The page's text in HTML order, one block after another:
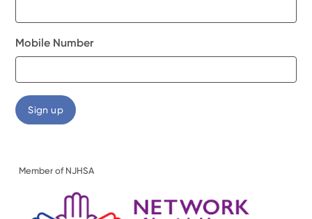
Mobile Number
Member of NJHSA